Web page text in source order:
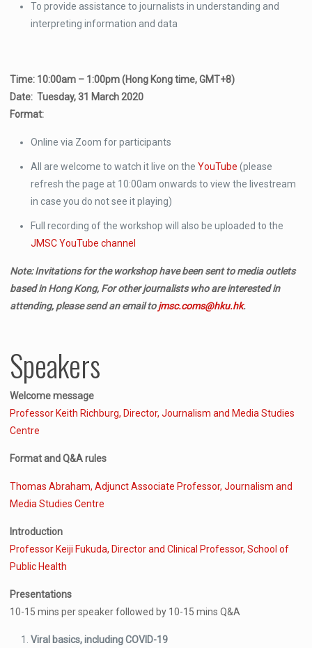
To provide assistance to journalists in understanding and
interpreting information and data
Time: 10:00am – 1:00pm (Hong Kong time, GMT+8)
Date: Tuesday, 31 March 2020
Format:
Online via Zoom for participants
All are welcome to watch it live on theYouTube (please
refresh the page at 10:00am onwards to view the livestream
in case you do not see it playing)
Full recording of the workshop will also be uploaded to the
JMSC YouTube channel
Note: Invitations for the workshop have been sent to media outlets
based in Hong Kong, For other journalists who are interested in
attending, please send an email tojmsc.coms@hku.hk.
Speakers
Welcome message
Professor Keith Richburg, Director, Journalism and Media Studies
Centre
Format and Q&A rules
Thomas Abraham, Adjunct Associate Professor, Journalism and
Media Studies Centre
Introduction
Professor Keiji Fukuda, Director and Clinical Professor, School of
Public Health
Presentations
10-15 mins per speaker followed by 10-15 mins Q&A
Viral basics, including COVID-19